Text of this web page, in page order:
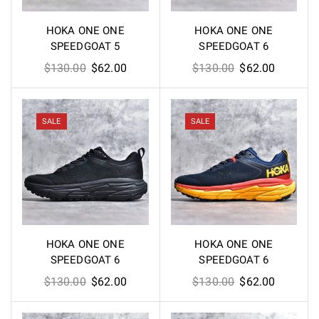
HOKA ONE ONE
SPEEDGOAT 5
$130.00 Original
was:
$130.00.
$62.00Current
is:
$62.00.
HOKA ONE ONE
SPEEDGOAT 6
$130.00 Original
was:
$130.00.
$62.00
is:
$62.00.
SALE
HOKA ONE ONE
SPEEDGOAT 6
$130.00 Original
price
was:
$62.00Current
price
is:
SALE
HOKA ONE ONE
SPEEDGOAT 6
$130.00 Original
price
was:
$62.00
price
is: